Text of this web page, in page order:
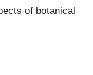
of botanical